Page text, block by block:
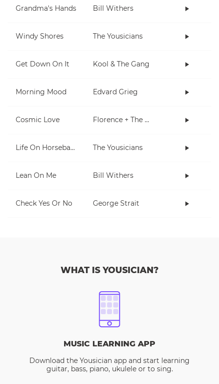
Grandma's Hands Bill Withers
Windy Shores The Yousicians
Get Down On It Kool & The Gang
Morning Mood Edvard Grieg
Cosmic Love Florence + The Machine
Life On Horseback The Yousicians
Lean On Me Bill Withers
Check Yes Or No George Strait
WHAT IS YOUSICIAN?
MUSIC LEARNING APP
Download the Yousician app and start learning
guitar, bass, piano, ukulele or to sing.